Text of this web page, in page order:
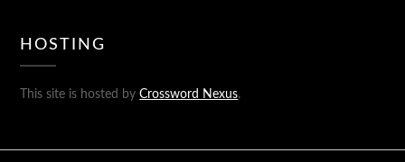
HOSTING
This site is hosted byCrossword Nexus.